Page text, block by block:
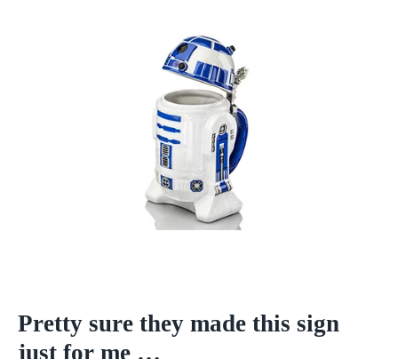
Pretty sure they made this sign
just for me …